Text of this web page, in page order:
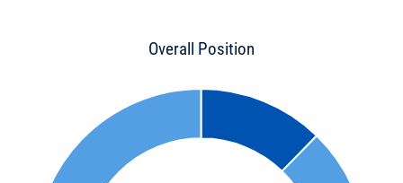
Overall Position